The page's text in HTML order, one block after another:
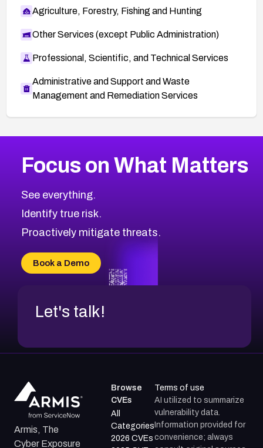
Agriculture, Forestry, Fishing and Hunting
Other Services (except Public Administration)
Professional, Scientific, and Technical Services
Administrative and Support and Waste
Management and Remediation Services
CVE-2026-48323
CVE-2026-48330
CVE-2026-48331
CVE-2026-48333
CVE-2026-18684
CVE-2026-48317
2026CVE Database
Browse All CVE Categories
Focus on What Matters
See everything.
Identify true risk.
Proactively mitigate threats.
Book a Demo
Let's talk!
Armis, The
Cyber Exposure
Browse
CVEs
All
Categories
2026 CVEs
Terms of use
AI utilized to summarize
vulnerability data.
Information provided for
convenience; always